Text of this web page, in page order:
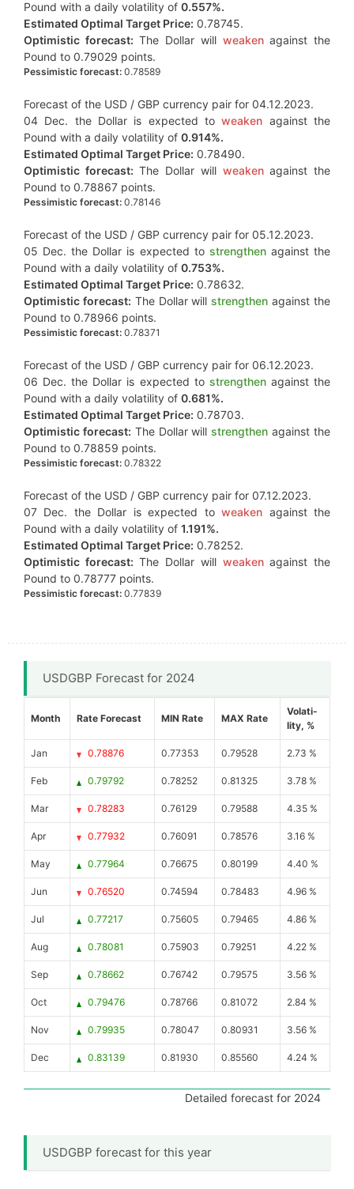
Pound with a daily volatility of 0.557%.
Estimated Optimal Target Price: 0.78745.
Optimistic forecast: The Dollar will weakenagainst the
Pound to 0.79029 points.
Pessimistic forecast: 0.78589
Forecast of the USD / GBP currency pair for 04.12.2023.
04 Dec. the Dollar is expected toweaken against the
Pound with a daily volatility of 0.914%.
Estimated Optimal Target Price: 0.78490.
Optimistic forecast: The Dollar will weakenagainst the
Pound to 0.78867 points.
Pessimistic forecast: 0.78146
Forecast of the USD / GBP currency pair for 05.12.2023.
05 Dec. the Dollar is expected to strengthenagainst the
Pound with a daily volatility of 0.753%.
Estimated Optimal Target Price: 0.78632.
Optimistic forecast: The Dollar willstrengthen against the
Pound to 0.78966 points.
Pessimistic forecast: 0.78371
Forecast of the USD / GBP currency pair for 06.12.2023.
06 Dec. the Dollar is expected to strengthenagainst the
Pound with a daily volatility of 0.681%.
Estimated Optimal Target Price: 0.78703.
Optimistic forecast: The Dollar willstrengthen against the
Pound to 0.78859 points.
Pessimistic forecast: 0.78322
Forecast of the USD / GBP currency pair for 07.12.2023.
07 Dec. the Dollar is expected toweaken against the
Pound with a daily volatility of 1.191%.
Estimated Optimal Target Price: 0.78252.
Optimistic forecast: The Dollar will weakenagainst the
Pound to 0.78777 points.
Pessimistic forecast: 0.77839
USDGBP Forecast for 2024
Month Rate Forecast MIN Rate MAX Rate
Volati-
lity, %
Jan 0.78876 0.77353 0.79528 2.73 %
Feb 0.79792 0.78252 0.81325 3.78 %
Mar 0.78283 0.76129 0.79588 4.35 %
Apr 0.77932 0.76091 0.78576 3.16 %
May 0.77964 0.76675 0.80199 4.40 %
Jun 0.76520 0.74594 0.78483 4.96 %
Jul 0.77217 0.75605 0.79465 4.86 %
Aug 0.78081 0.75903 0.79251 4.22 %
Sep 0.78662 0.76742 0.79575 3.56 %
Oct 0.79476 0.78766 0.81072 2.84 %
Nov 0.79935 0.78047 0.80931 3.56 %
Dec 0.83139 0.81930 0.85560 4.24 %
Detailed forecast for 2024
USDGBP forecast for this year